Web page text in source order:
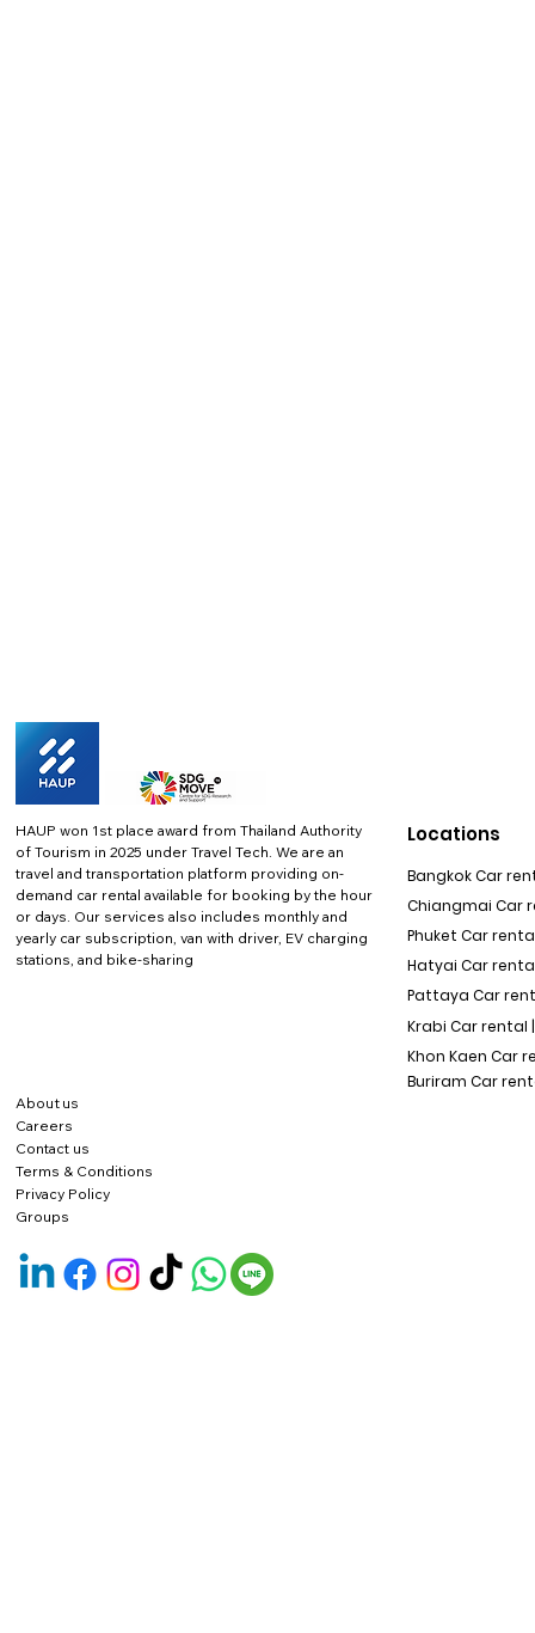
HAUP won 1st place award from Thailand Authority
of Tourism in 2025 under Travel Tech. We are an
travel and transportation platform providing on-
demand car rental available for booking by the hour
or days. Our services also includes monthly and
yearly car subscription, van with driver, EV charging
stations, and bike-sharing
About us
Careers
Contact us
Terms & Conditions
Privacy Policy
Locations
Bangkok Car
Chiangmai Car
Phuket Car rental
Hatyai Car
Pattaya Car
Krabi Car rental |
Khon Kaen Car
Buriram Car
Groups